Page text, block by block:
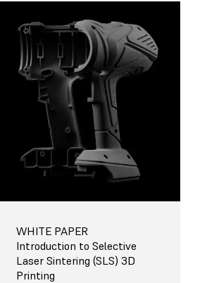
WHITE PAPER
Introduction to Selective
Laser Sintering (SLS) 3D
Printing